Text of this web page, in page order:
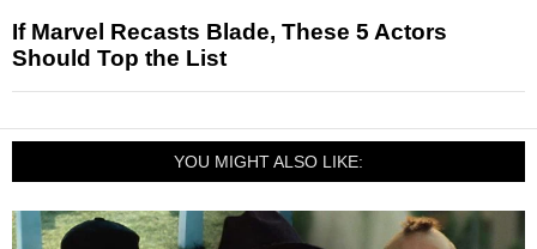
If Marvel Recasts Blade, These 5 Actors
Should Top the List
YOU MIGHT ALSO LIKE: